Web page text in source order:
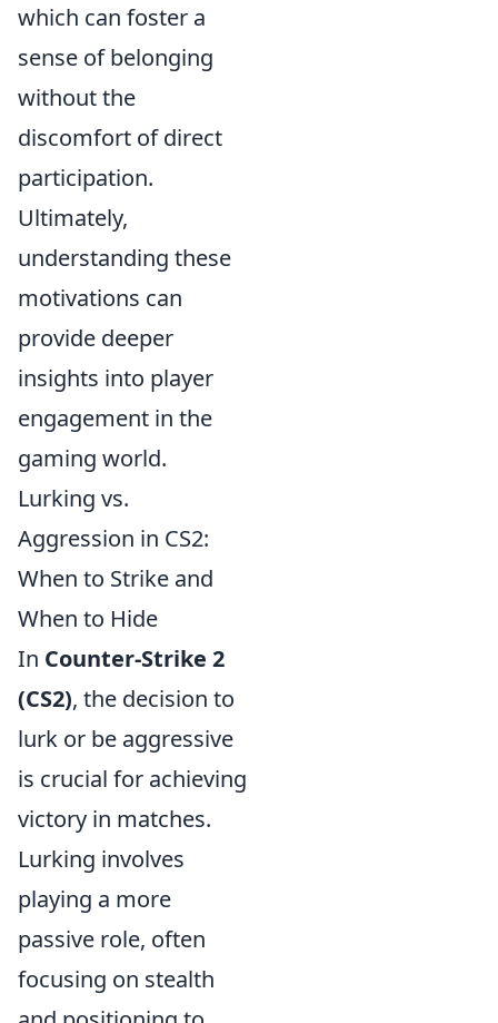
which can foster a
sense of belonging
without the
discomfort of direct
participation.
Ultimately,
understanding these
motivations can
provide deeper
insights into player
engagement in the
gaming world.
Lurking vs.
Aggression in CS2:
When to Strike and
When to Hide
In Counter-Strike 2
(CS2), the decision to
lurk or be aggressive
is crucial for achieving
victory in matches.
Lurking involves
playing a more
passive role, often
focusing on stealth